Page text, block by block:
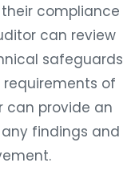
compliance
can review
safeguards
of
can provide an
findings and